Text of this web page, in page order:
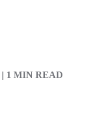
| 1 MIN READ